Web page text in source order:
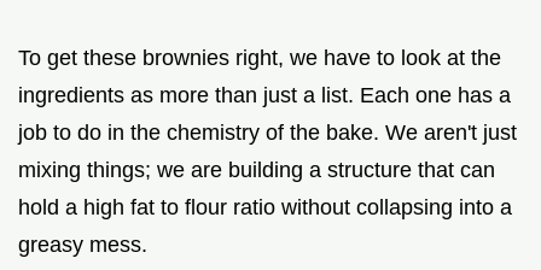
To get these brownies right, we have to look at the
ingredients as more than just a list. Each one has a
job to do in the chemistry of the bake. We aren't just
mixing things; we are building a structure that can
hold a high fat to flour ratio without collapsing into a
greasy mess.